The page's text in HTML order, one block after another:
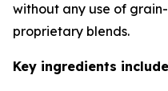
without any use of
proprietary blends.
Key ingredients include